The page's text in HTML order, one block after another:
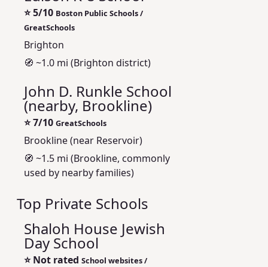
⭐5/10 Boston Public Schools /
GreatSchools
Brighton
🧭 ~1.0 mi (Brighton district)
John D. Runkle School
(nearby, Brookline)
⭐7/10 GreatSchools
Brookline (near Reservoir)
🧭 ~1.5 mi (Brookline, commonly
used by nearby families)
Top Private Schools
Shaloh House Jewish
Day School
⭐Not rated School websites /